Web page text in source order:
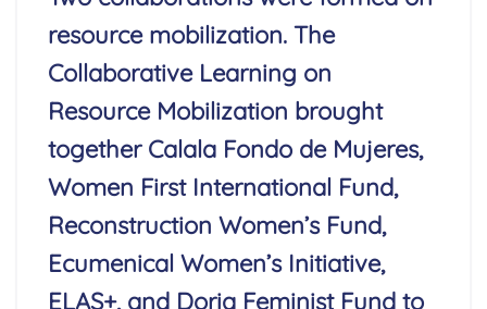
resource mobilization. The
Collaborative Learning on
Resource Mobilization brought
together Calala Fondo de Mujeres,
Women First International Fund,
Reconstruction Women’s Fund,
Ecumenical Women’s Initiative,
ELAS+, and Doria Feminist Fund to